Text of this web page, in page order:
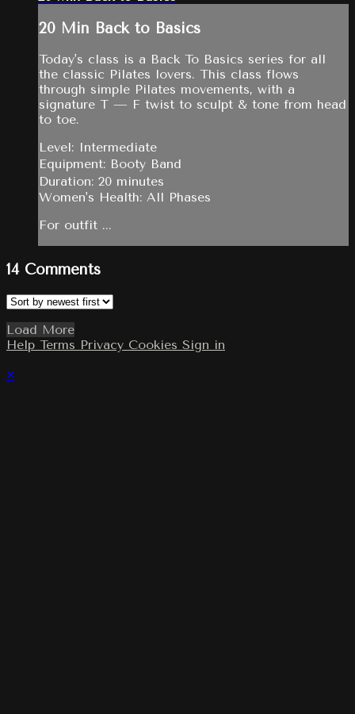
20 Min Back to Basics
Today's class is a Back To Basics series for all
the classic Pilates lovers. This class flows
through simple Pilates movements, with a
signature T — F twist to sculpt & tone from head
to toe.
Level: Intermediate
Equipment: Booty Band
Duration: 20 minutes
Women's Health: All Phases
For outfit ...
14 Comments
Load More
Help Terms Privacy Cookies Sign in
×